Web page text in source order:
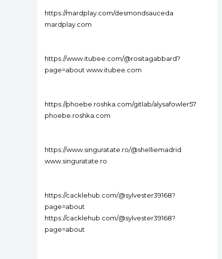
https://mardplay.com/desmondsauceda
mardplay.com
https://www.itubee.com/@rositagabbard?
page=about www.itubee.com
https://phoebe.roshka.com/gitlab/alysafowler57
phoebe.roshka.com
https://www.singuratate.ro/@shelliemadrid
www.singuratate.ro
https://cacklehub.com/@sylvester39168?
page=about
https://cacklehub.com/@sylvester39168?
page=about